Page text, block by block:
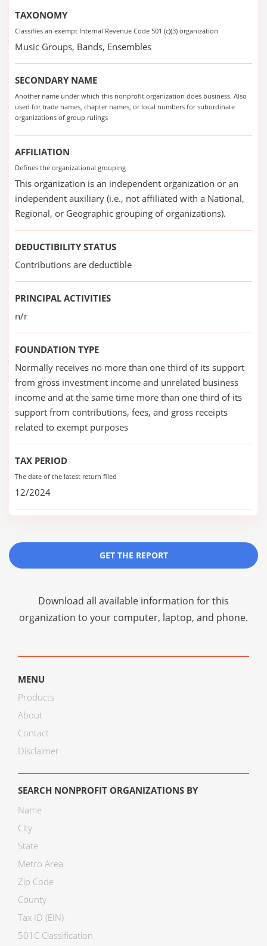
TAXONOMY
Classifies an exempt Internal Revenue Code 501 (c)(3) organization
Music Groups, Bands, Ensembles
SECONDARY NAME
Another name under which this nonprofit organization does business. Also
used for trade names, chapter names, or local numbers for subordinate
organizations of group rulings
AFFILIATION
Defines the organizational grouping
This organization is an independent organization or an
independent auxiliary (i.e., not affiliated with a National,
Regional, or Geographic grouping of organizations).
DEDUCTIBILITY STATUS
Contributions are deductible
PRINCIPAL ACTIVITIES
n/r
FOUNDATION TYPE
Normally receives no more than one third of its support
from gross investment income and unrelated business
income and at the same time more than one third of its
support from contributions, fees, and gross receipts
related to exempt purposes
TAX PERIOD
The date of the latest return filed
12/2024
GET THE REPORT
Download all available information for this
organization to your computer, laptop, and phone.
MENU
Products
About
Contact
Disclaimer
SEARCH NONPROFIT ORGANIZATIONS BY
Name
City
State
Metro Area
Zip Code
County
Tax ID (EIN)
501C Classification